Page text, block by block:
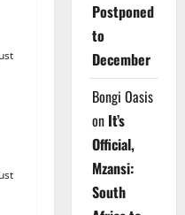
Postponed
to
December
Bongi Oasis
on It’s
Official,
Mzansi:
South